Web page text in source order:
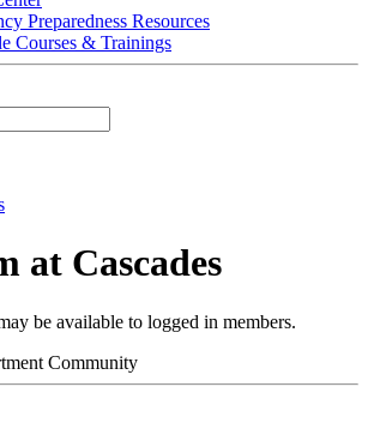
Preparedness Resources
Courses & Trainings
at Cascades
be available to logged in members.
Community